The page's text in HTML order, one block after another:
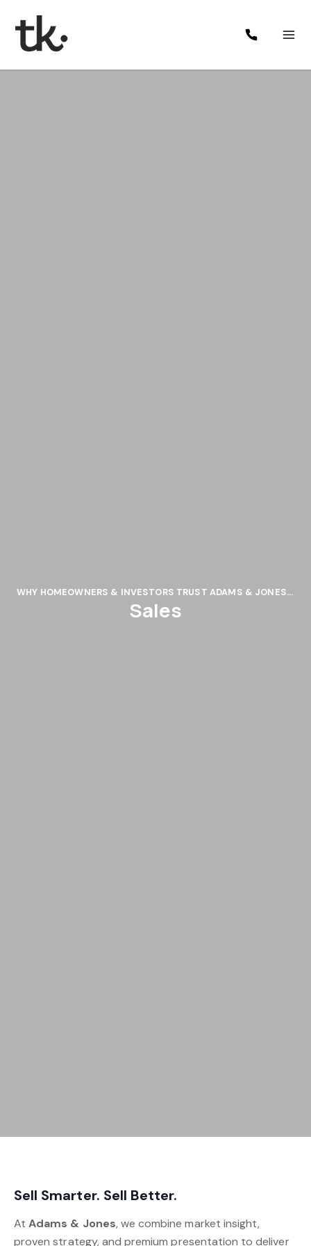
WHY HOMEOWNERS & INVESTORS TRUST ADAMS & JONES: 5 KEY REASONS
Sales
Sell Smarter. Sell Better.
AtAdams & Jones, we combine market insight,
proven strategy, and premium presentation to deliver